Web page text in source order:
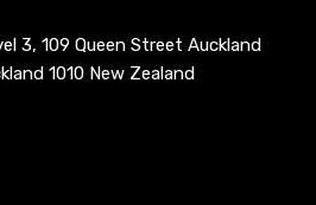
3, 109 Queen Street Auckland
1010 New Zealand